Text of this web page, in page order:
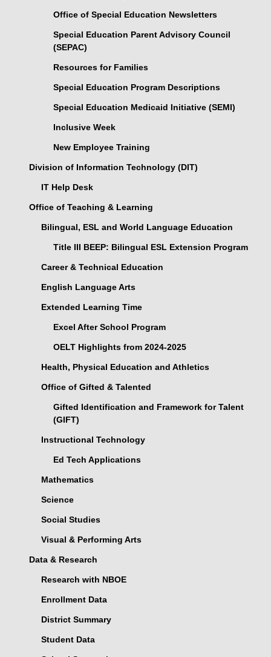
Office of Special Education Newsletters
Special Education Parent Advisory Council
(SEPAC)
Resources for Families
Special Education Program Descriptions
Special Education Medicaid Initiative (SEMI)
Inclusive Week
New Employee Training
Division of Information Technology (DIT)
IT Help Desk
Office of Teaching & Learning
Bilingual, ESL and World Language Education
Title III BEEP: Bilingual ESL Extension Program
Career & Technical Education
English Language Arts
Extended Learning Time
Excel After School Program
OELT Highlights from 2024-2025
Health, Physical Education and Athletics
Office of Gifted & Talented
Gifted Identification and Framework for Talent
(GIFT)
Instructional Technology
Ed Tech Applications
Mathematics
Science
Social Studies
Visual & Performing Arts
Data & Research
Research with NBOE
Enrollment Data
District Summary
Student Data